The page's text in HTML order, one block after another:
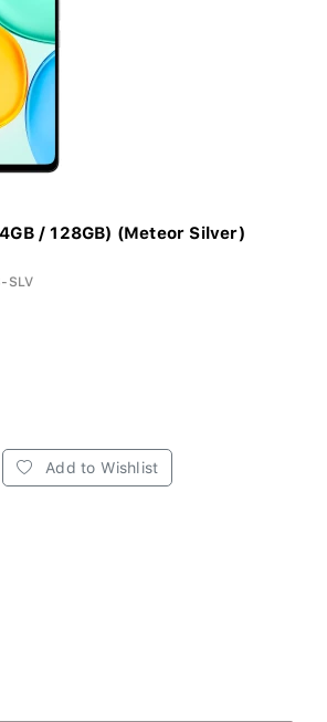
/ 128GB) (Meteor Silver)
SLV
Add to Wishlist